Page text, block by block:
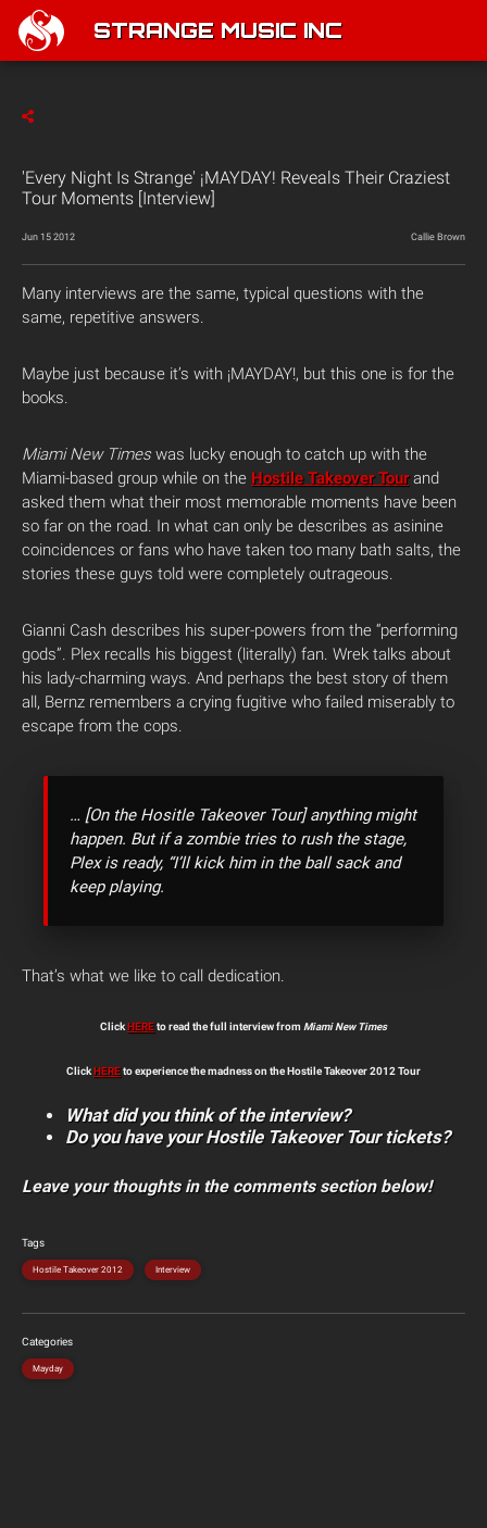
STRANGE MUSIC INC
'Every Night Is Strange' ¡MAYDAY! Reveals Their Craziest
Tour Moments [Interview]
Jun 15 2012 Callie Brown
Many interviews are the same, typical questions with the
same, repetitive answers.
Maybe just because it’s with ¡MAYDAY!, but this one is for the
books.
Miami New Timeswas lucky enough to catch up with the
Miami-based group while on the Hostile Takeover Tourand
asked them what their most memorable moments have been
so far on the road. In what can only be describes as asinine
coincidences or fans who have taken too many bath salts, the
stories these guys told were completely outrageous.
Gianni Cash describes his super-powers from the “performing
gods”. Plex recalls his biggest (literally) fan. Wrek talks about
his lady-charming ways. And perhaps the best story of them
all, Bernz remembers a crying fugitive who failed miserably to
escape from the cops.
… [On the Hositle Takeover Tour] anything might
happen. But if a zombie tries to rush the stage,
Plex is ready, “I’ll kick him in the ball sack and
keep playing.
That’s what we like to call dedication.
ClickHEREto read the full interview from Miami New Times
ClickHEREto experience the madness on the Hostile Takeover 2012 Tour
What did you think of the interview?
Do you have your Hostile Takeover Tour tickets?
Leave your thoughts in the comments section below!
Tags
Hostile Takeover 2012 Interview
Categories
Mayday